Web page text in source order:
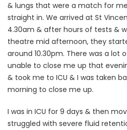
& lungs that were a match for
straight in. We arrived at St
4.30am & after hours of tests &
theatre mid afternoon, they
around 10.30pm. There was a lot
unable to close me up that
& took me to ICU & I was taken
morning to close me up.
I was in ICU for 9 days & then
struggled with severe fluid